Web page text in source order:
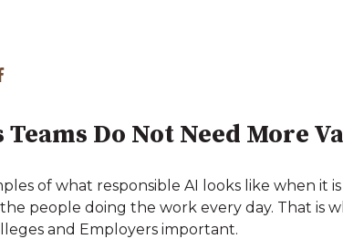
Do Not Need More
of what responsible AI looks like when it
people doing the work every day. That is
and Employers important.